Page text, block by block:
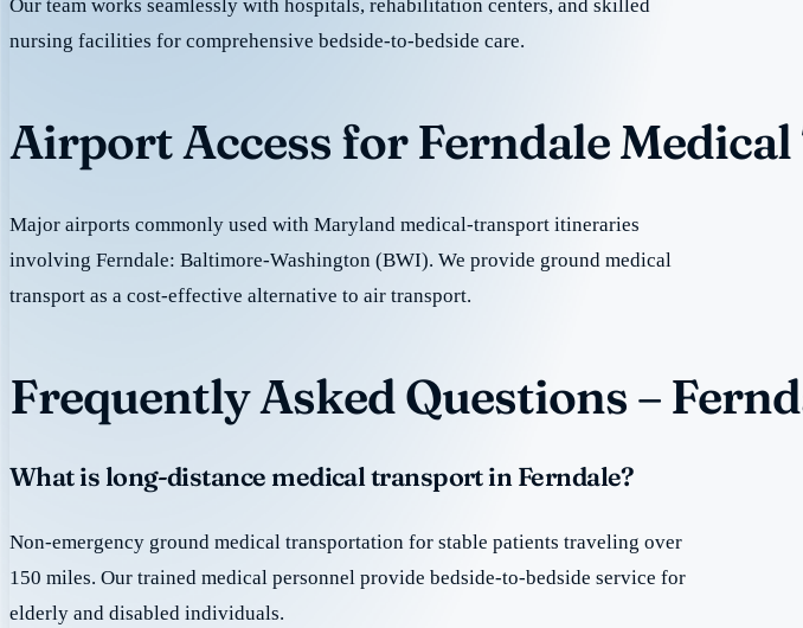
Our team works seamlessly with hospitals, rehabilitation centers, and skilled
nursing facilities for comprehensive bedside-to-bedside care.
Airport Access for Ferndale
Major airports commonly used with Maryland medical-transport itineraries
involving Ferndale: Baltimore-Washington (BWI). We provide ground medical
transport as a cost-effective alternative to air transport.
Frequently Asked Questions –
What is long-distance medical transport in Ferndale?
Non-emergency ground medical transportation for stable patients traveling over
150 miles. Our trained medical personnel provide bedside-to-bedside service for
elderly and disabled individuals.